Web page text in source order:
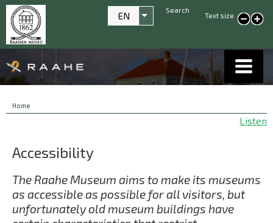
Text size
smaller text
Search
EN List additional actions
Breadcrumbs
You
Home
Listen
Accessibility
The Raahe Museum aims to make its museums
as accessible as possible for all visitors, but
unfortunately old museum buildings have